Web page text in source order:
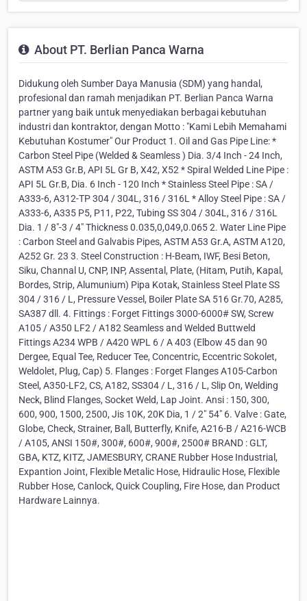
About PT. Berlian Panca Warna
Didukung oleh Sumber Daya Manusia (SDM) yang handal,
profesional dan ramah menjadikan PT. Berlian Panca Warna
partner yang baik untuk menyediakan berbagai kebutuhan
industri dan kontraktor, dengan Motto : "Kami Lebih Memahami
Kebutuhan Kostumer" Our Product 1. Oil and Gas Pipe Line: *
Carbon Steel Pipe (Welded & Seamless ) Dia. 3/4 Inch - 24 Inch,
ASTM A53 Gr.B, API 5L Gr B, X42, X52 * Spiral Welded Line Pipe :
API 5L Gr.B, Dia. 6 Inch - 120 Inch * Stainless Steel Pipe : SA /
A333-6, A312-TP 304 / 304L, 316 / 316L * Alloy Steel Pipe : SA /
A333-6, A335 P5, P11, P22, Tubing SS 304 / 304L, 316 / 316L
Dia. 1 / 8"-3 / 4" Thickness 0.035,0,049,0.065 2. Water Line Pipe
: Carbon Steel and Galvabis Pipes, ASTM A53 Gr.A, ASTM A120,
A252 Gr. 23 3. Steel Construction : H-Beam, IWF, Besi Beton,
Siku, Channal U, CNP, INP, Assental, Plate, (Hitam, Putih, Kapal,
Bordes, Strip, Alumunium) Pipa Kotak, Stainless Steel Plate SS
304 / 316 / L, Pressure Vessel, Boiler Plate SA 516 Gr.70, A285,
SA387 dll. 4. Fittings : Forget Fittings 3000-6000# SW, Screw
A105 / A350 LF2 / A182 Seamless and Welded Buttweld
Fittings A234 WPB / A420 WPL 6 / A 403 (Elbow 45 dan 90
Dergee, Equal Tee, Reducer Tee, Concentric, Eccentric Sokolet,
Weldolet, Plug, Cap) 5. Flanges : Forget Flanges A105-Carbon
Steel, A350-LF2, CS, A182, SS304 / L, 316 / L, Slip On, Welding
Neck, Blind Flanges, Socket Weld, Lap Joint. Ansi : 150, 300,
600, 900, 1500, 2500, Jis 10K, 20K Dia, 1 / 2" 54" 6. Valve : Gate,
Globe, Check, Strainer, Ball, Butterfly, Knife, A216-B / A216-WCB
/ A105, ANSI 150#, 300#, 600#, 900#, 2500# BRAND : GLT,
GBA, KTZ, KITZ, JAMESBURY, CRANE Rubber Hose Industrial,
Expantion Joint, Flexible Metalic Hose, Hidraulic Hose, Flexible
Rubber Hose, Canlock, Quick Coupling, Fire Hose, dan Product
Hardware Lainnya.